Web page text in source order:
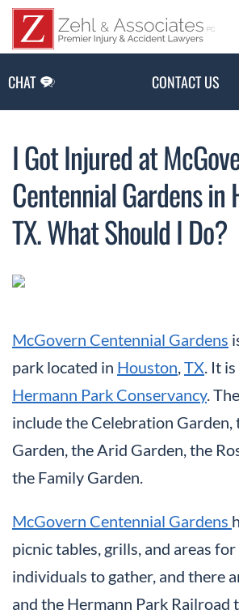
CHAT CONTACT US
I Got Injured at
Centennial Gardens in
TX. What Should I Do?
McGovern Centennial Gardens
park located in Houston TX . It
Hermann Park Conservancy.
include the Celebration Garden,
Garden, the Arid Garden, the
the Family Garden.
McGovern Centennial Gardens
picnic tables, grills, and areas
individuals to gather, and there
and the Hermann Park Railroad